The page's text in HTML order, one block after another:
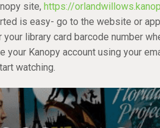
site, https://
is easy- go to the website or
your library card barcode number
your Kanopy account using your
watching.